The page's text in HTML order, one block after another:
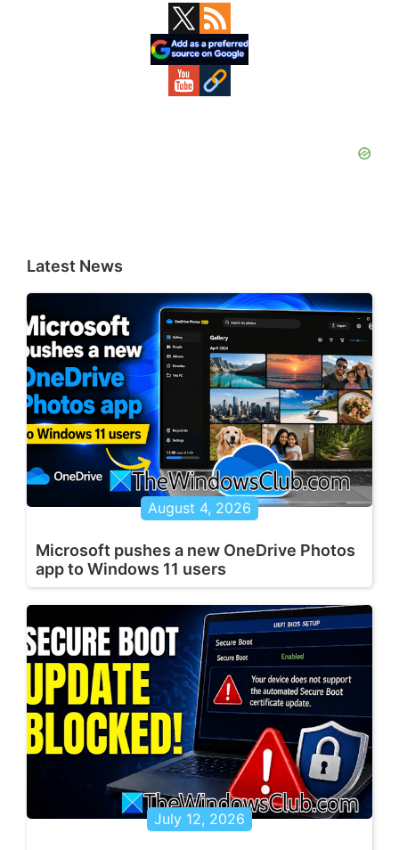
Latest News
August 4, 2026
Microsoft pushes a new OneDrive Photos
app to Windows 11 users
July 12, 2026